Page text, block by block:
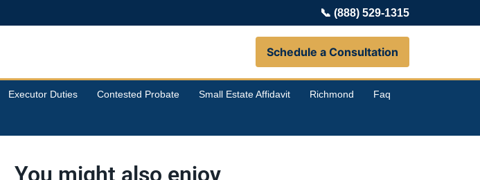
📞 (888) 529-1315
Schedule a Consultation
Executor Duties Contested Probate Small Estate Affidavit Richmond Faq
You might also enjoy